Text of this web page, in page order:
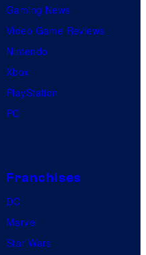
Gaming News
Video Game Reviews
Nintendo
Xbox
PlayStation
PC
Franchises
DC
Marvel
Star Wars